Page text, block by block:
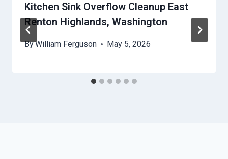
Kitchen Sink Overflow Cleanup East
Renton Highlands, Washington
ByWilliam Ferguson May 5, 2026